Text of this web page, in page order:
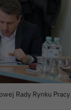
Rady Rynku Pracy